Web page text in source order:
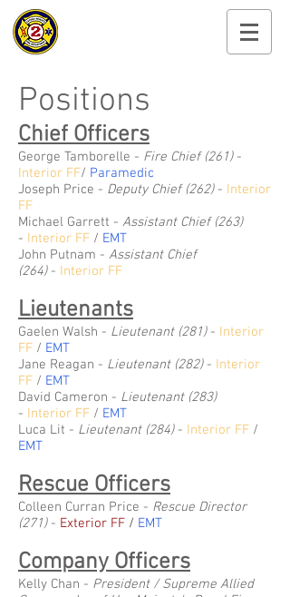
Positions
Chief Officers
George Tamborelle - Fire Chief (261)-
Interior FF/ Paramedic
Joseph Price - Deputy Chief (262)- Interior
FF
Michael Garrett - Assistant Chief (263)
- Interior FF / EMT
John Putnam - Assistant Chief
(264) - Interior FF
Lieutenants
Gaelen Walsh - Lieutenant (281)- Interior
FF / EMT
Jane Reagan - Lieutenant (282)- Interior
FF / EMT
David Cameron - Lieutenant (283)
- Interior FF / EMT
Luca Lit - Lieutenant (284)- Interior FF /
EMT
Rescue Officers
Colleen Curran Price - Rescue Director
(271)- Exterior FF / EMT
Company Officers
Kelly Chan - President / Supreme Allied